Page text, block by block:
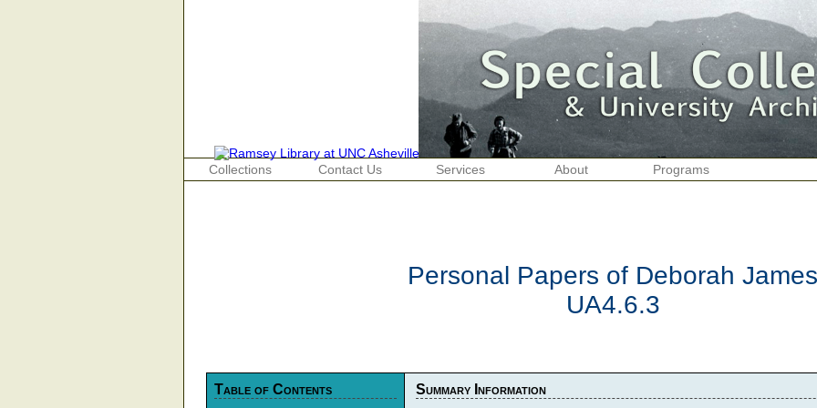
Collections Contact Us Services About Programs
Personal Papers of Deborah James
UA4.6.3
Table of Contents Summary Information